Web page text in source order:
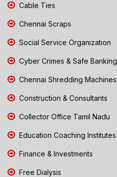
Cable Ties
Chennai Scraps
Social Service Organization
Cyber Crimes & Safe Banking
Chennai Shredding Machines
Construction & Consultants
Collector Office Tamil Nadu
Education Coaching Institutes
Finance & Investments
Free Dialysis